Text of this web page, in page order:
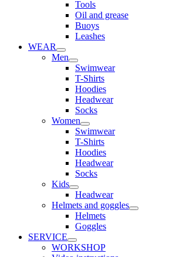
Tools
Oil and grease
Buoys
Leashes
WEAR
Men
Swimwear
T-Shirts
Hoodies
Headwear
Socks
Women
Swimwear
T-Shirts
Hoodies
Headwear
Socks
Kids
Headwear
Helmets and goggles
Helmets
Goggles
SERVICE
WORKSHOP